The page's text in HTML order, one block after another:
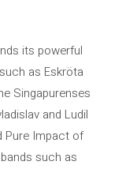
its powerful
as Eskröta
Singapurenses
and Ludil
Pure Impact of
such as